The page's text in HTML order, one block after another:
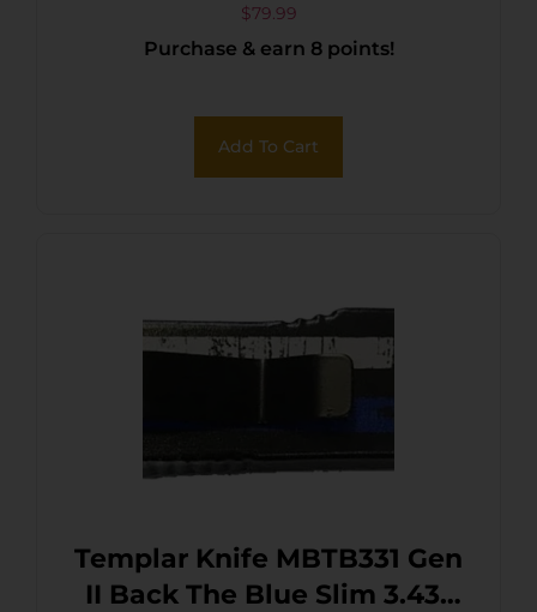
Point Plain Powder Coated
440C SS Blade, 4.31″ Eagle
Aluminum Handle, Glass
Breaker
$79.99
Purchase & earn 8 points!
Add To Cart
Templar Knife MBTB331 Gen
II Back The Blue Slim 3.43″